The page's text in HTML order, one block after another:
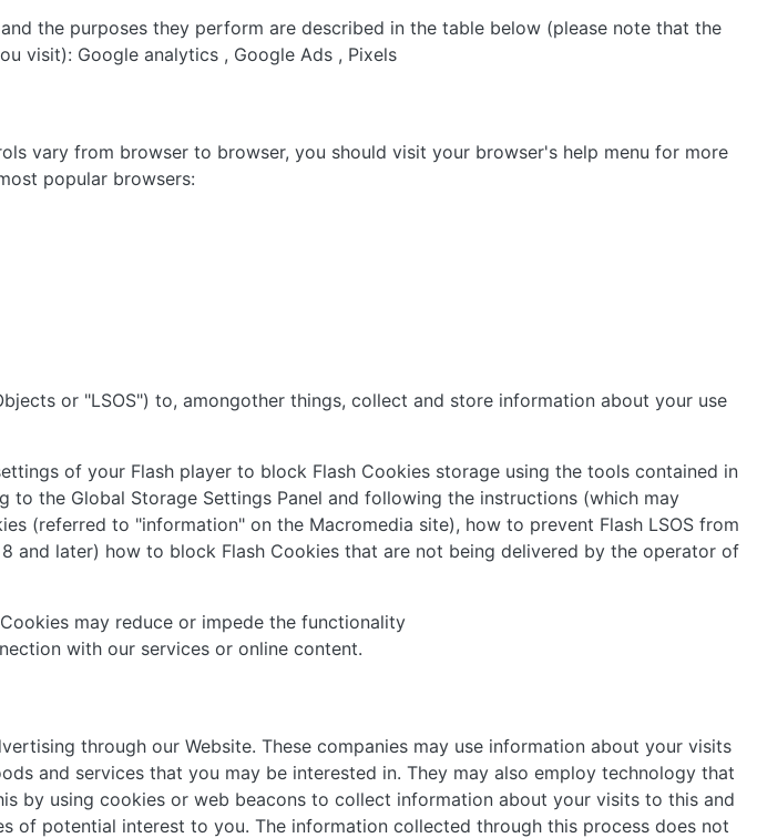
the purposes they perform are described in the table below (please note that the
visit): Google analytics , Google Ads , Pixels
vary from browser to browser, you should visit your browser's help menu for more
popular browsers:
or "LSOS") to, amongother things, collect and store information about your use
of your Flash player to block Flash Cookies storage using the tools contained in
to the Global Storage Settings Panel and following the instructions (which may
(referred to "information" on the Macromedia site), how to prevent Flash LSOS from
and later) how to block Flash Cookies that are not being delivered by the operator of
may reduce or impede the functionality
with our services or online content.
through our Website. These companies may use information about your visits
and services that you may be interested in. They may also employ technology that
by using cookies or web beacons to collect information about your visits to this and
of potential interest to you. The information collected through this process does not